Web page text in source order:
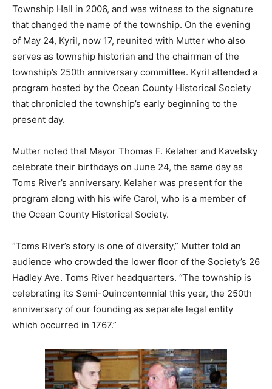
Township Hall in 2006, and was witness to the signature
that changed the name of the township. On the evening
of May 24, Kyril, now 17, reunited with Mutter who also
serves as township historian and the chairman of the
township’s 250th anniversary committee. Kyril attended a
program hosted by the Ocean County Historical Society
that chronicled the township’s early beginning to the
present day.
Mutter noted that Mayor Thomas F. Kelaher and Kavetsky
celebrate their birthdays on June 24, the same day as
Toms River’s anniversary. Kelaher was present for the
program along with his wife Carol, who is a member of
the Ocean County Historical Society.
“Toms River’s story is one of diversity,” Mutter told an
audience who crowded the lower floor of the Society’s 26
Hadley Ave. Toms River headquarters. “The township is
celebrating its Semi-Quincentennial this year, the 250th
anniversary of our founding as separate legal entity
which occurred in 1767.”